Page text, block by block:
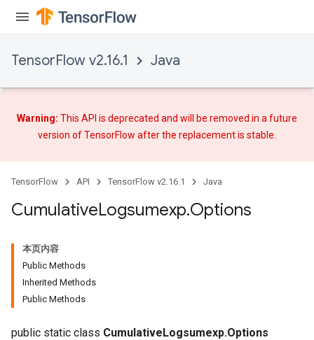
TensorFlow v2.16.1 Java
Warning: This API is deprecated and will be removed in a future
version of TensorFlow afterthe replacementis stable.
TensorFlow API TensorFlow v2.16.1 Java
CumulativeLogsumexp.Options
本页内容
Public Methods
Inherited Methods
Public Methods
public static class CumulativeLogsumexp.Options